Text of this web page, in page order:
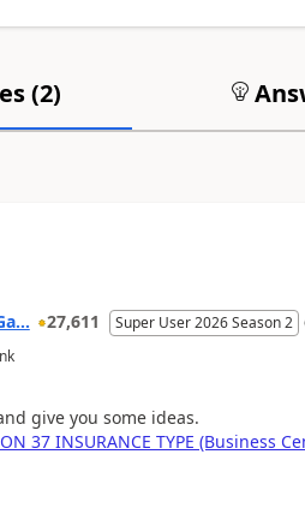
(2)
27,611 Super User 2026 Season 2
give you some ideas.
37 INSURANCE TYPE (Business